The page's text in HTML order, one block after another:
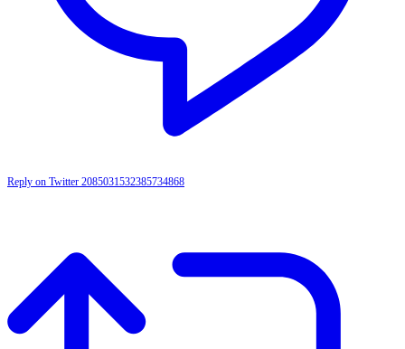
Reply on Twitter 2085031532385734868